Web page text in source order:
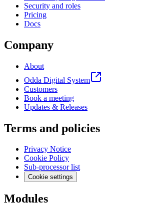
Security and roles
Pricing
Docs
Company
About
Odda Digital System
Customers
Book a meeting
Updates & Releases
Terms and policies
Privacy Notice
Cookie Policy
Sub-processor list
Cookie settings
Modules